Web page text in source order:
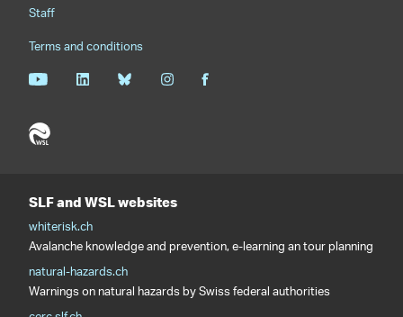
Staff
Terms and conditions
SLF and WSL websites
whiterisk.ch
Avalanche knowledge and prevention, e-learning an tour planning
natural-hazards.ch
Warnings on natural hazards by Swiss federal authorities